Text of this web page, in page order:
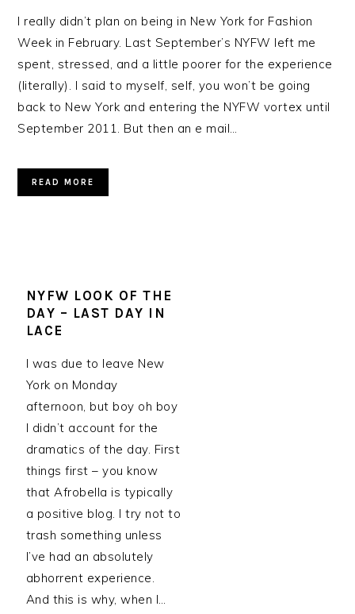
I really didn’t plan on being in New York for Fashion
Week in February. Last September’s NYFW left me
spent, stressed, and a little poorer for the experience
(literally). I said to myself, self, you won’t be going
back to New York and entering the NYFW vortex until
September 2011. But then an e mail…
READ MORE
NYFW LOOK OF THE
DAY – LAST DAY IN
LACE
I was due to leave New
York on Monday
afternoon, but boy oh boy
I didn’t account for the
dramatics of the day. First
things first – you know
that Afrobella is typically
a positive blog. I try not to
trash something unless
I’ve had an absolutely
abhorrent experience.
And this is why, when I…